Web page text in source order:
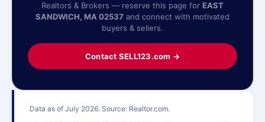
Data as of July 2026. Source: Realtor.com.
Realtors & Brokers — reserve this page for EAST
SANDWICH, MA 02537 and connect with motivated
buyers & sellers.
Contact SELL123.com →